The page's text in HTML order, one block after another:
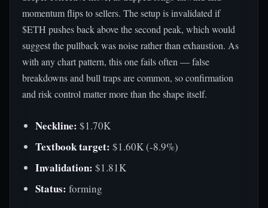
momentum flips to sellers. The setup is invalidated if
$ETH pushes back above the second peak, which would
suggest the pullback was noise rather than exhaustion. As
with any chart pattern, this one fails often — false
breakdowns and bull traps are common, so confirmation
and risk control matter more than the shape itself.
Neckline: $1.70K
Textbook target: $1.60K (-8.9%)
Invalidation: $1.81K
Status: forming